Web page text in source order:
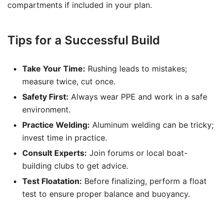
compartments if included in your plan.
Tips for a Successful Build
Take Your Time: Rushing leads to mistakes;
measure twice, cut once.
Safety First: Always wear PPE and work in a safe
environment.
Practice Welding: Aluminum welding can be tricky;
invest time in practice.
Consult Experts: Join forums or local boat-
building clubs to get advice.
Test Floatation: Before finalizing, perform a float
test to ensure proper balance and buoyancy.